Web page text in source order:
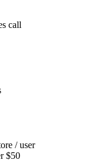
call
/ user
$50